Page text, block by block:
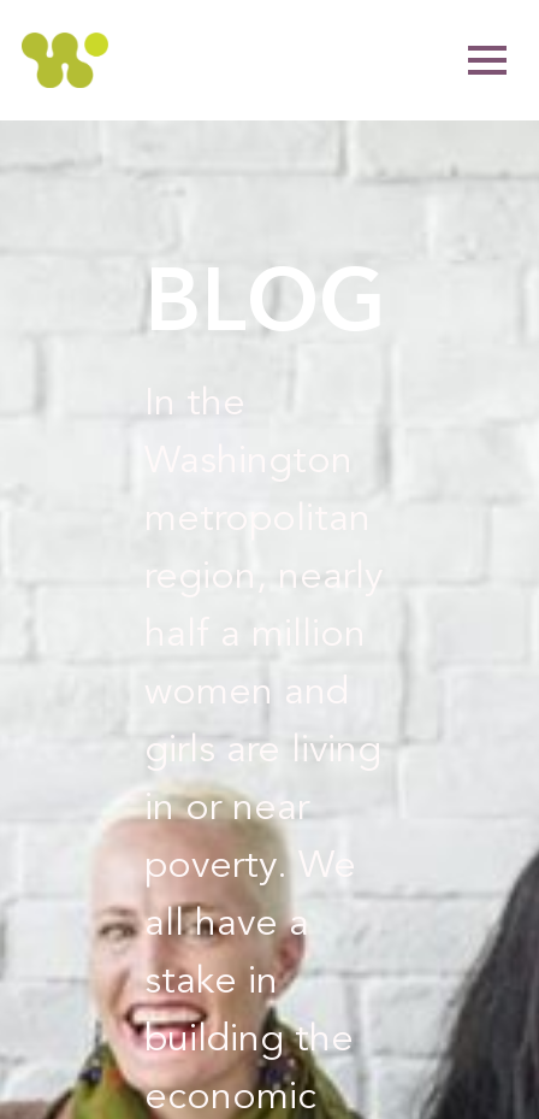
BLOG
In the
Washington
metropolitan
region, nearly
half a million
women and
girls are living
in or near
poverty. We
all have a
stake in
building the
economic